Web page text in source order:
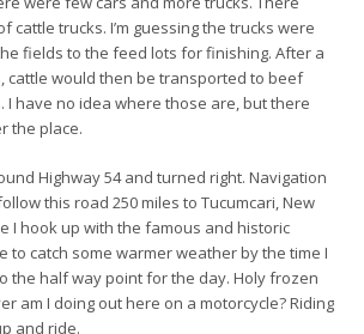
cattle trucks. I’m guessing the trucks were
fields to the feed lots for finishing. After a
cattle would then be transported to beef
I have no idea where those are, but there
the place.
Highway 54 and turned right. Navigation
this road 250 miles to Tucumcari, New
I hook up with the famous and historic
to catch some warmer weather by the time I
the half way point for the day. Holy frozen
am I doing out here on a motorcycle? Riding
and ride.